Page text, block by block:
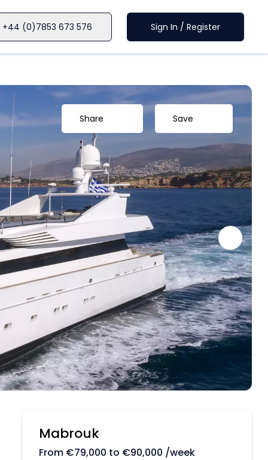
+44 (0)7853 673 576 Sign In / Register
Share Save
Mabrouk
From €79,000 to €90,000 /week